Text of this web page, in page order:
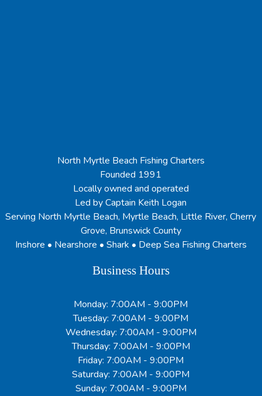
North Myrtle Beach Fishing Charters
Founded 1991
Locally owned and operated
Led by Captain Keith Logan
Serving North Myrtle Beach, Myrtle Beach, Little River, Cherry
Grove, Brunswick County
Inshore • Nearshore • Shark • Deep Sea Fishing Charters
Business Hours
Monday: 7:00AM - 9:00PM
Tuesday: 7:00AM - 9:00PM
Wednesday: 7:00AM - 9:00PM
Thursday: 7:00AM - 9:00PM
Friday: 7:00AM - 9:00PM
Saturday: 7:00AM - 9:00PM
Sunday: 7:00AM - 9:00PM